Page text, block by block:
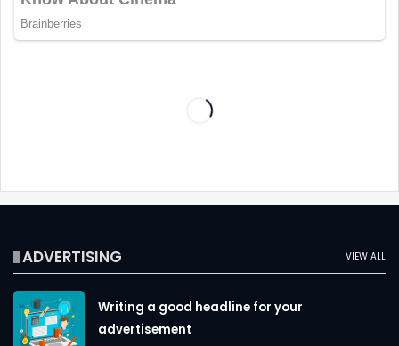
VIEW ALL
ADVERTISING
Writing a good headline for your
advertisement